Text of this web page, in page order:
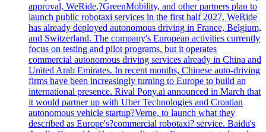
approval, WeRide,?GreenMobility, and other partners plan to
launch public robotaxi services in the first half 2027. WeRide
has already deployed autonomous driving in France, Belgium,
and Switzerland. The company's European activities currently
focus on testing and pilot programs, but it operates
commercial autonomous driving services already in China and
United Arab Emirates. In recent months, Chinese auto-driving
firms have been increasingly turning to Europe to build an
international presence. Rival Pony.ai announced in March that
it would partner up with Uber Technologies and Croatian
autonomous vehicle startup?Verne, to launch what they
described as Europe's?commercial robotaxi? service. Baidu's